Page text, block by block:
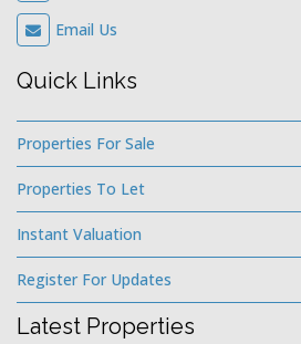
Email Us
Quick Links
Properties For Sale
Properties To Let
Instant Valuation
Register For Updates
Latest Properties